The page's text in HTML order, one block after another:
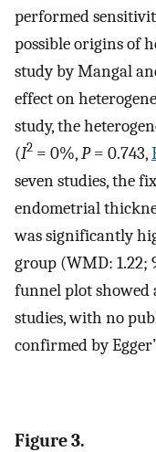
performed
possible origins of
study by Mangal
effect on
study, the
(I2 = 0%,P= 0.743,
seven studies, the
endometrial
was significantly
group (WMD: 1.22;
funnel plot showed
studies, with no
confirmed by
Figure 3.